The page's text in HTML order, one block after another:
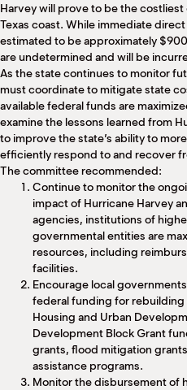
Harvey will prove to be the
Texas coast. While immediate
estimated to be approximately
are undetermined and will be
As the state continues to monitor
must coordinate to mitigate state
available federal funds are
examine the lessons learned from
to improve the state’s ability to
efficiently respond to and recover
The committee recommended:
Continue to monitor the
impact of Hurricane Harvey
agencies, institutions of
governmental entities are
resources, including
facilities.
Encourage local
federal funding for
Housing and Urban
Development Block Grant
grants, flood mitigation
assistance programs.
Monitor the disbursement of